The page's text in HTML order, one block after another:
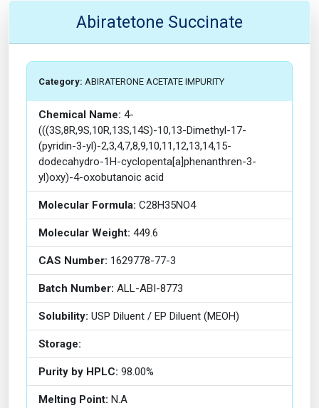
Abiratetone Succinate
Category: ABIRATERONE ACETATE IMPURITY
Chemical Name: 4-
(((3S,8R,9S,10R,13S,14S)-10,13-Dimethyl-17-
(pyridin-3-yl)-2,3,4,7,8,9,10,11,12,13,14,15-
dodecahydro-1H-cyclopenta[a]phenanthren-3-
yl)oxy)-4-oxobutanoic acid
Molecular Formula: C28H35NO4
Molecular Weight: 449.6
CAS Number: 1629778-77-3
Batch Number: ALL-ABI-8773
Solubility: USP Diluent / EP Diluent (MEOH)
Storage:
Purity by HPLC: 98.00%
Melting Point: N.A